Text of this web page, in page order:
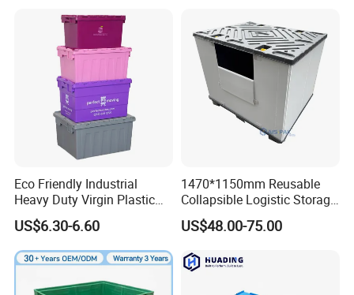
Eco Friendly Industrial
Heavy Duty Virgin Plastic
Stack and Nest Attached Lid
Storage Crate for Moving
US$6.30-6.60
1470*1150mm Reusable
Collapsible Logistic Storage
System Bulk Plastic Pallet
Sleeve Container for
Packaging Industrial Bin
US$48.00-75.00